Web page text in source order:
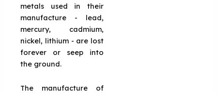
metals used in their
manufacture - lead,
mercury, cadmium,
nickel, lithium - are lost
forever or seep into
the ground.
The manufacture of